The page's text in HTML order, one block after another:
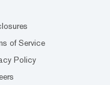
of Service
Policy